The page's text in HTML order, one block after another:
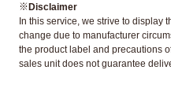
※Disclaimer
In this service, we strive to display
change due to manufacturer
the product label and precautions
sales unit does not guarantee